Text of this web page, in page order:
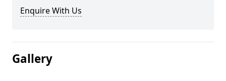
Enquire With Us
Gallery